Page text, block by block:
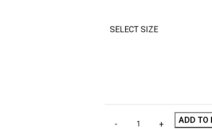
SELECT SIZE
ADD TO